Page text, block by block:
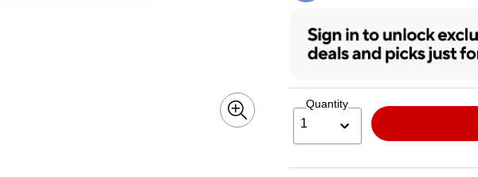
Quantity
1